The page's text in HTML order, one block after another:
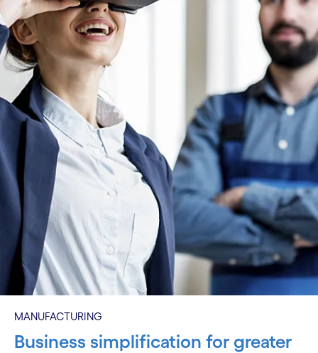
MANUFACTURING
Business simplification for greater